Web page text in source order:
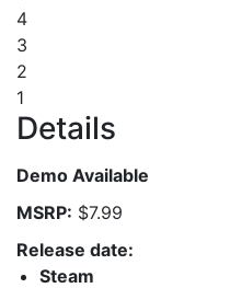
4
3
2
1
Details
Demo Available
MSRP: $7.99
Release date:
Steam